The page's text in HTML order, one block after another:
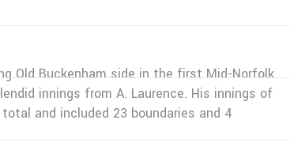
Old Buckenham side in the first Mid-Norfolk
innings from A. Laurence. His innings of
and included 23 boundaries and 4